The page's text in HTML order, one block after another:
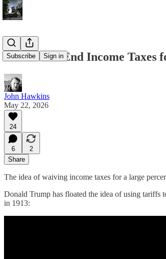
Subscribe Sign in
Should We End Income
John Hawkins
May 22, 2026
24
6
2
Share
The idea of waiving income taxes for a large
Donald Trump has floated the idea of using tariffs
in 1913: